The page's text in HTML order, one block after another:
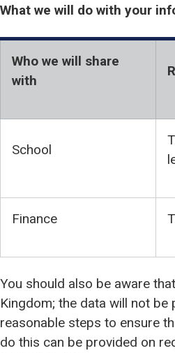
What we will do with your
Who we will share
with
School
Finance
You should also be aware
Kingdom; the data will not be
reasonable steps to ensure
do this can be provided on